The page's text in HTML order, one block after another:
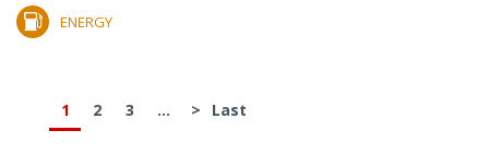
ENERGY
1 2 3 ... > Last